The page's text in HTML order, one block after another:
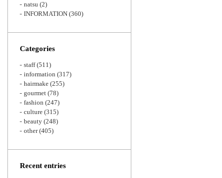
natsu (2)
INFORMATION (360)
Categories
staff(511)
information (317)
hairmake (255)
gourmet (78)
fashion (247)
culture (315)
beauty (248)
other(405)
Recent entries